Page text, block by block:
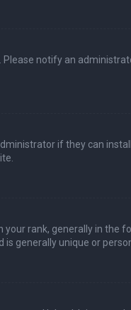
Please notify an
if they can
rank, generally in the
generally unique or